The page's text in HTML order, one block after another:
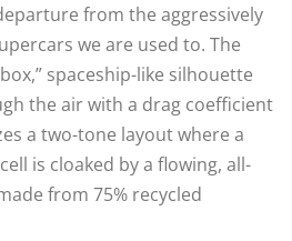
from the aggressively
we are used to. The
spaceship-like silhouette
the air with a drag coefficient
a two-tone layout where a
is cloaked by a flowing, all-
from 75% recycled